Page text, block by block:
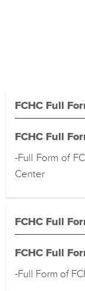
FCHC Full
FCHC Full
-Full Form of
Center
FCHC Full
FCHC Full
-Full Form of